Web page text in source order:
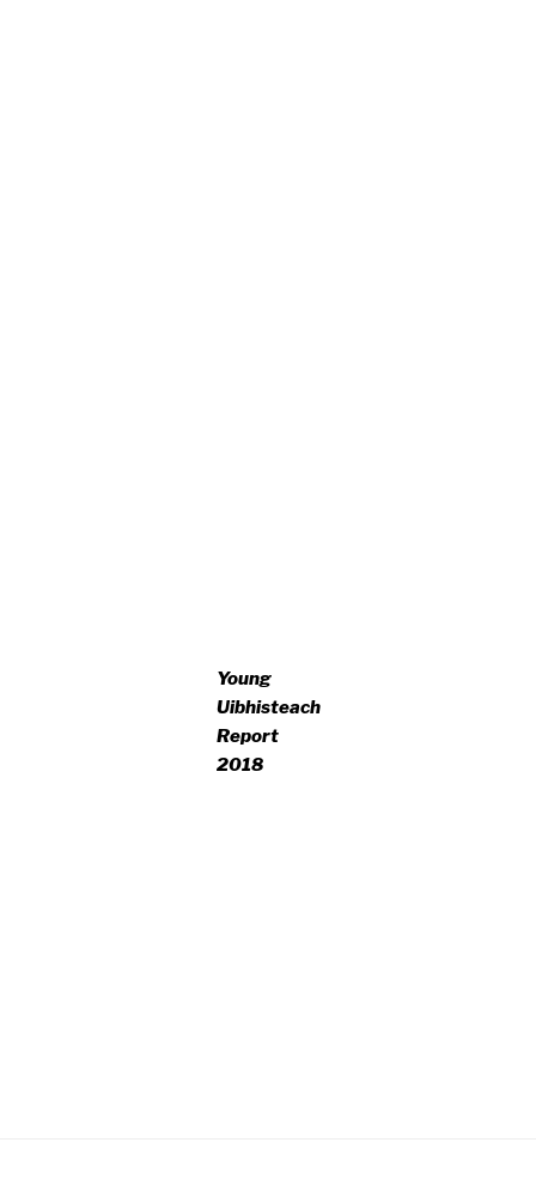
Young
Uibhisteach
Report
2018